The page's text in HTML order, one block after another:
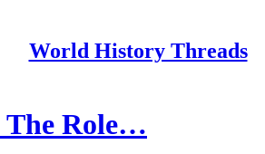
World History Threads
The Role…